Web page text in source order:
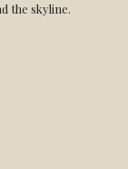
the skyline.